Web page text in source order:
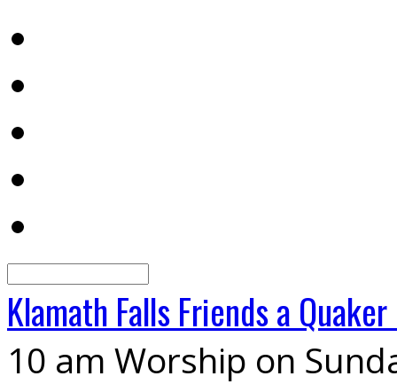
Klamath Falls Friendsa
10 am Worship on